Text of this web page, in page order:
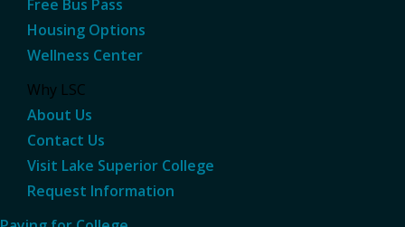
Free Bus Pass
Housing Options
Wellness Center
Why LSC
About Us
Contact Us
Visit Lake Superior College
Request Information